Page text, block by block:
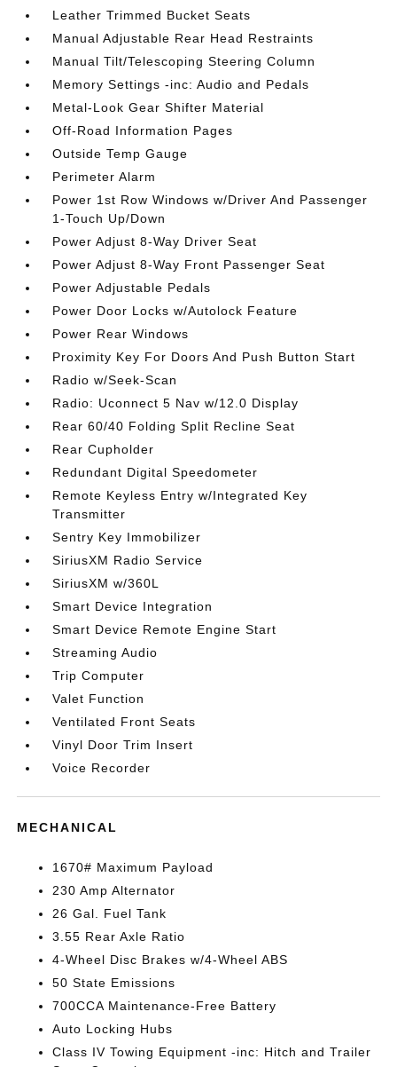
Leather Trimmed Bucket Seats
Manual Adjustable Rear Head Restraints
Manual Tilt/Telescoping Steering Column
Memory Settings -inc: Audio and Pedals
Metal-Look Gear Shifter Material
Off-Road Information Pages
Outside Temp Gauge
Perimeter Alarm
Power 1st Row Windows w/Driver And Passenger
1-Touch Up/Down
Power Adjust 8-Way Driver Seat
Power Adjust 8-Way Front Passenger Seat
Power Adjustable Pedals
Power Door Locks w/Autolock Feature
Power Rear Windows
Proximity Key For Doors And Push Button Start
Radio w/Seek-Scan
Radio: Uconnect 5 Nav w/12.0 Display
Rear 60/40 Folding Split Recline Seat
Rear Cupholder
Redundant Digital Speedometer
Remote Keyless Entry w/Integrated Key
Transmitter
Sentry Key Immobilizer
SiriusXM Radio Service
SiriusXM w/360L
Smart Device Integration
Smart Device Remote Engine Start
Streaming Audio
Trip Computer
Valet Function
Ventilated Front Seats
Vinyl Door Trim Insert
Voice Recorder
MECHANICAL
1670# Maximum Payload
230 Amp Alternator
26 Gal. Fuel Tank
3.55 Rear Axle Ratio
4-Wheel Disc Brakes w/4-Wheel ABS
50 State Emissions
700CCA Maintenance-Free Battery
Auto Locking Hubs
Class IV Towing Equipment -inc: Hitch and Trailer